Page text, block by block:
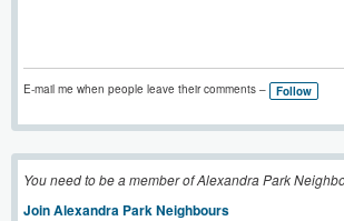
E-mail me when people leave their comments – Follow
You need to be a member of Alexandra Park
Join Alexandra Park Neighbours